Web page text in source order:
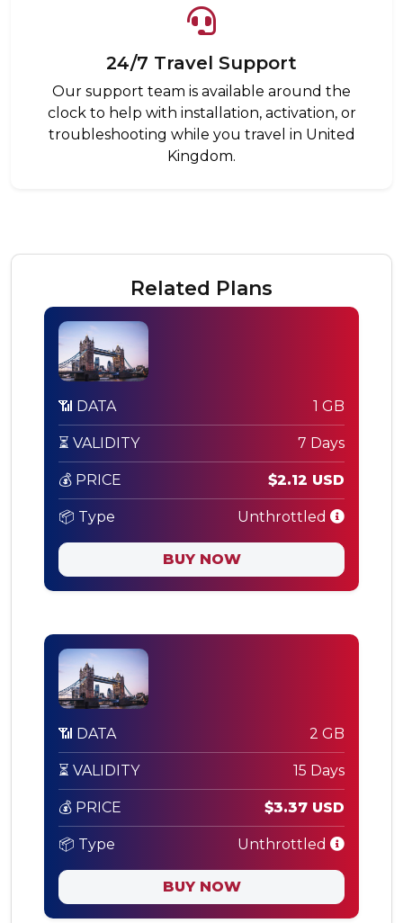
24/7 Travel Support
Our support team is available around the
clock to help with installation, activation, or
troubleshooting while you travel in United
Kingdom.
Related Plans
📶 DATA 1 GB
⏳ VALIDITY 7 Days
💰 PRICE $2.12 USD
📦 Type Unthrottled
BUY NOW
📶 DATA 2 GB
⏳ VALIDITY 15 Days
💰 PRICE $3.37 USD
📦 Type Unthrottled
BUY NOW